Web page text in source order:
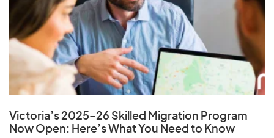
Victoria’s 2025–26 Skilled Migration Program
Now Open: Here’s What You Need to Know